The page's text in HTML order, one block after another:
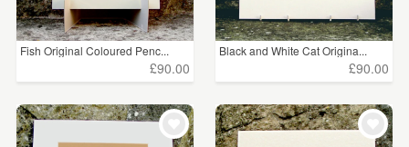
Fish Original Coloured Penc...
£90.00
Black and White Cat Origina...
£90.00